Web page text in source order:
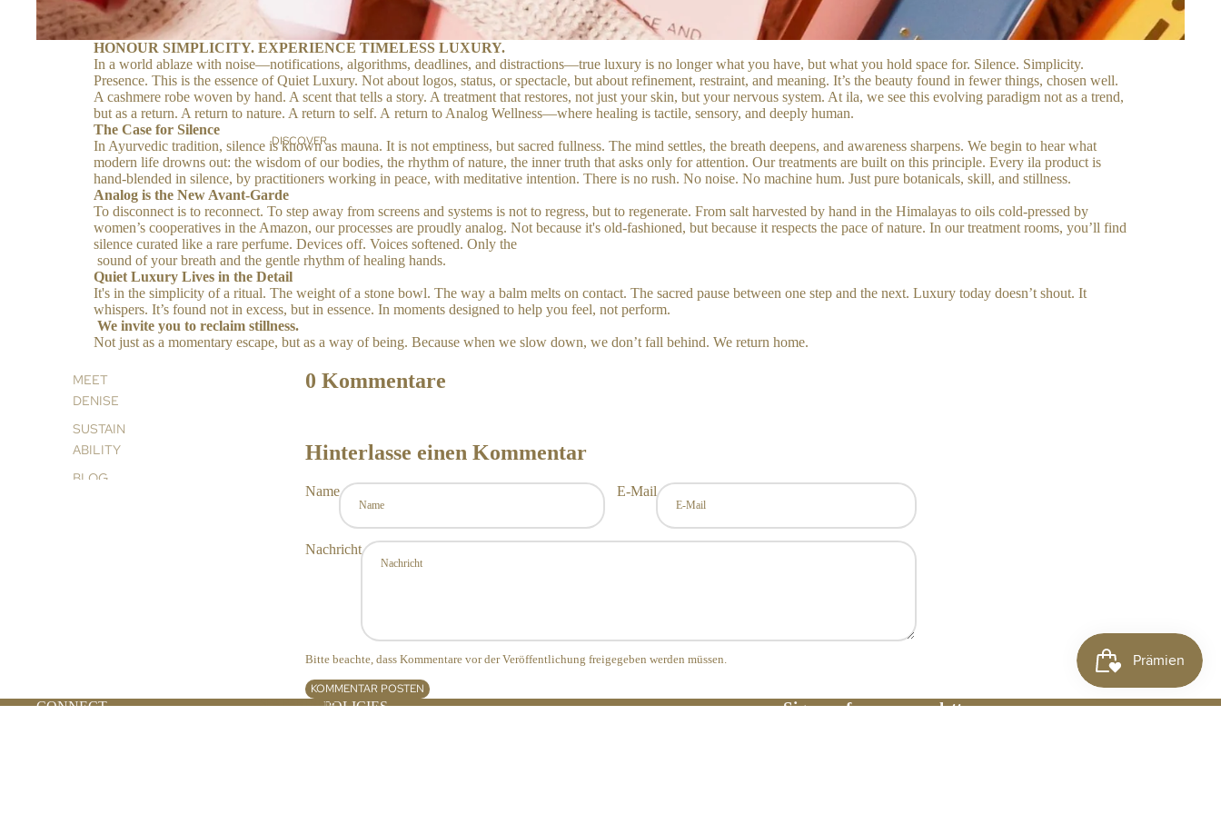
DISCOVER
MEET
DENISE
SUSTAIN
ABILITY
BLOG
SPA PARTNERS
HONOUR SIMPLICITY. EXPERIENCE TIMELESS LUXURY.
In a world ablaze with noise—notifications, algorithms, deadlines, and distractions—true luxury is no longer what you have, but what you hold space for. Silence. Simplicity.
Presence. This is the essence of Quiet Luxury. Not about logos, status, or spectacle, but about refinement, restraint, and meaning. It’s the beauty found in fewer things, chosen well.
A cashmere robe woven by hand. A scent that tells a story. A treatment that restores, not just your skin, but your nervous system. At ila, we see this evolving paradigm not as a trend,
but as a return. A return to nature. A return to self. A return to Analog Wellness—where healing is tactile, sensory, and deeply human.
The Case for Silence
In Ayurvedic tradition, silence is known as mauna. It is not emptiness, but sacred fullness. The mind settles, the breath deepens, and awareness sharpens. We begin to hear what
modern life drowns out: the wisdom of our bodies, the rhythm of nature, the inner truth that asks only for attention. Our treatments are built on this principle. Every ila product is
hand-blended in silence, by practitioners working in peace, with meditative intention. There is no rush. No noise. No machine hum. Just pure botanicals, skill, and stillness.
Analog is the New Avant-Garde
To disconnect is to reconnect. To step away from screens and systems is not to regress, but to regenerate. From salt harvested by hand in the Himalayas to oils cold-pressed by
women’s cooperatives in the Amazon, our processes are proudly analog. Not because it's old-fashioned, but because it respects the pace of nature. In our treatment rooms, you’ll find
silence curated like a rare perfume. Devices off. Voices softened. Only the
sound of your breath and the gentle rhythm of healing hands.
Quiet Luxury Lives in the Detail
It's in the simplicity of a ritual. The weight of a stone bowl. The way a balm melts on contact. The sacred pause between one step and the next. Luxury today doesn’t shout. It
whispers. It’s found not in excess, but in essence. In moments designed to help you feel, not perform.
We invite you to reclaim stillness.
Not just as a momentary escape, but as a way of being. Because when we slow down, we don’t fall behind. We return home.
0 Kommentare
Hinterlasse einen Kommentar
Name E-Mail
Nachricht
Bitte beachte, dass Kommentare vor der Veröffentlichung freigegeben werden müssen.
KOMMENTAR POSTEN
CONNECT POLICIES Sign up for our newsletter